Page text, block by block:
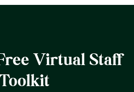
Virtual Staff